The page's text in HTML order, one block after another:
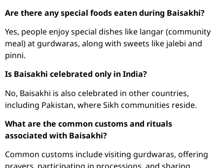
Are there any special foods eaten during Baisakhi?
Yes, people enjoy special dishes like langar (community
meal) at gurdwaras, along with sweets like jalebi and
pinni.
Is Baisakhi celebrated only in India?
No, Baisakhi is also celebrated in other countries,
including Pakistan, where Sikh communities reside.
What are the common customs and rituals
associated with Baisakhi?
Common customs include visiting gurdwaras, offering